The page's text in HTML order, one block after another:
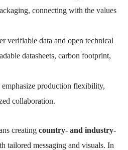
connecting with the values
verifiable data and open technical
datasheets, carbon footprint,
production flexibility,
collaboration.
creatingcountry- and industry-
tailored messaging and visuals. In